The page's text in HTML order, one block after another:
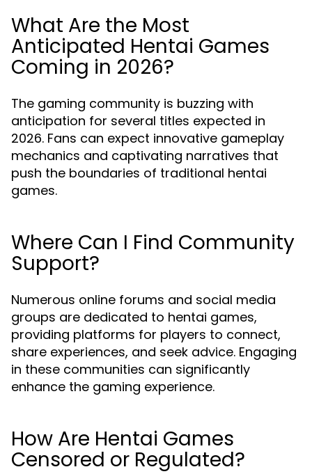
What Are the Most
Anticipated Hentai Games
Coming in 2026?
The gaming community is buzzing with
anticipation for several titles expected in
2026. Fans can expect innovative gameplay
mechanics and captivating narratives that
push the boundaries of traditional hentai
games.
Where Can I Find Community
Support?
Numerous online forums and social media
groups are dedicated to hentai games,
providing platforms for players to connect,
share experiences, and seek advice. Engaging
in these communities can significantly
enhance the gaming experience.
How Are Hentai Games
Censored or Regulated?